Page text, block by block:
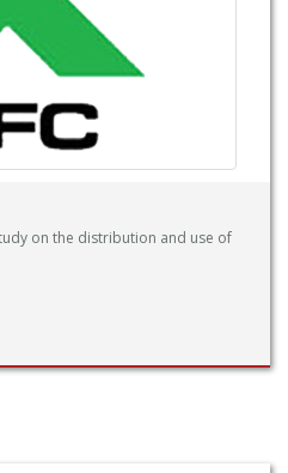
on the distribution and use of